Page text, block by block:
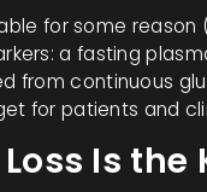
for some
a fasting
from continuous
for patients and
Is the